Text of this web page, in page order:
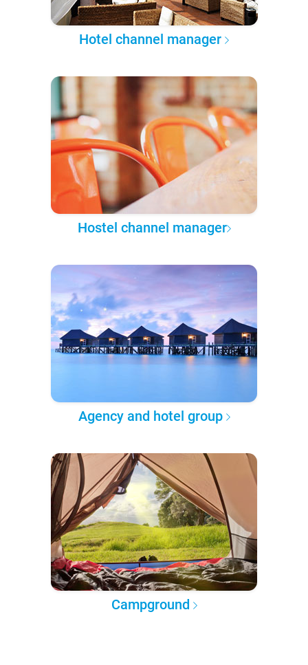
Hotel channel manager
Hostel channel manager
Agency and hotel group
Campground